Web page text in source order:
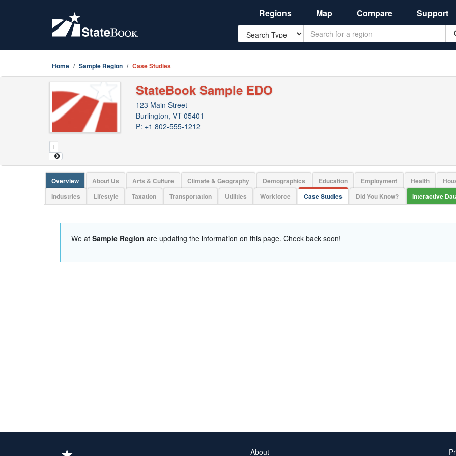
Regions Map Compare Support
Search
Home Sample Region Case Studies
StateBook Sample EDO
123 Main Street
Burlington, VT 05401
P: +1 802-555-1212
Overview About Us Arts & Culture Climate & Geography Demographics Education Employment Health
Industries
Lifestyle Taxation Transportation Utilities Workforce Case Studies Did You Know? Interactive
We at Sample Region are updating the information on this page. Check back soon!
About